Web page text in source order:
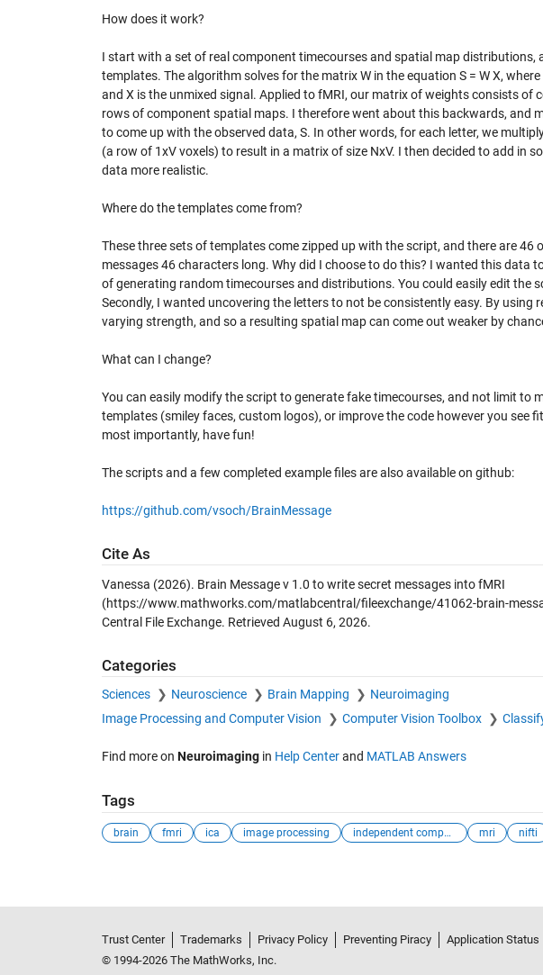
How does it work?
I start with a set of real component timecourses and spatial map
templates. The algorithm solves for the matrix W in the equation S = W X,
and X is the unmixed signal. Applied to fMRI, our matrix of weights consists of
rows of component spatial maps. I therefore went about this backwards, and
to come up with the observed data, S. In other words, for each letter, we
(a row of 1xV voxels) to result in a matrix of size NxV. I then decided to add in
data more realistic.
Where do the templates come from?
These three sets of templates come zipped up with the script, and there are
messages 46 characters long. Why did I choose to do this? I wanted this data
of generating random timecourses and distributions. You could easily edit the
Secondly, I wanted uncovering the letters to not be consistently easy. By
varying strength, and so a resulting spatial map can come out weaker by
What can I change?
You can easily modify the script to generate fake timecourses, and not limit to
templates (smiley faces, custom logos), or improve the code however you see
most importantly, have fun!
The scripts and a few completed example files are also available on github:
https://github.com/vsoch/BrainMessage
Cite As
Vanessa (2026). Brain Message v 1.0 to write secret messages into fMRI
(https://www.mathworks.com/matlabcentral/fileexchange/41062-brain-
Central File Exchange. Retrieved August 6, 2026.
Categories
Sciences Neuroscience Brain Mapping
Neuroimaging
Image Processing and Computer Vision
Computer Vision Toolbox
Find more on Neuroimagingin Help Centerand MATLAB Answers
Tags
brain fmri ica image processing independent compo... mri nifti
Trust Center Trademarks Privacy Policy Preventing Piracy Application Status
© 1994-2026 The MathWorks, Inc.